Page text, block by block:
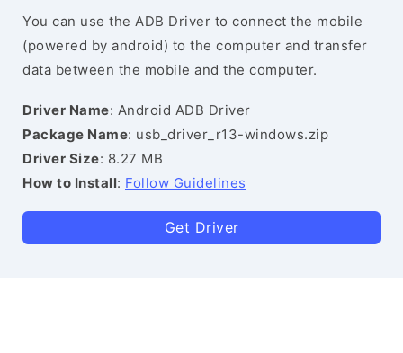
You can use the ADB Driver to connect the mobile
(powered by android) to the computer and transfer
data between the mobile and the computer.
Driver Name: Android ADB Driver
Package Name: usb_driver_r13-windows.zip
Driver Size: 8.27 MB
How to Install: Follow Guidelines
Get Driver